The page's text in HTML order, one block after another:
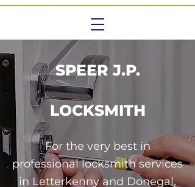
SPEER J.P.
LOCKSMITH
For the very best in
professional locksmith services
in Letterkenny and Donegal,